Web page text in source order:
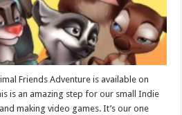
Friends Adventure is available on
is an amazing step for our small Indie
making video games. It’s our one